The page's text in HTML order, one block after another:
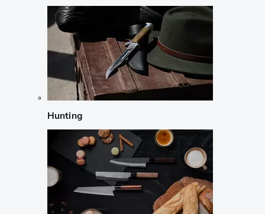
Hunting